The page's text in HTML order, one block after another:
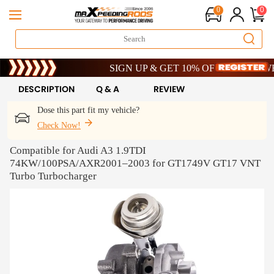
0 0
Limited-Time 20th Anniversary Savings – 9% OFF
SIGN UP & GET 10% OFF – CODE:
Limited-Time 20th Anniversary Savings – 9% OFF
SIGN UP & GET 10% OFF – CODE:
Dose this part fit my vehicle?
Check Now!
DESCRIPTION Q & A REVIEW
Compatible for Audi A3 1.9TDI
74KW/100PSA/AXR2001–2003 for GT1749V GT17 VNT
Turbo Turbocharger